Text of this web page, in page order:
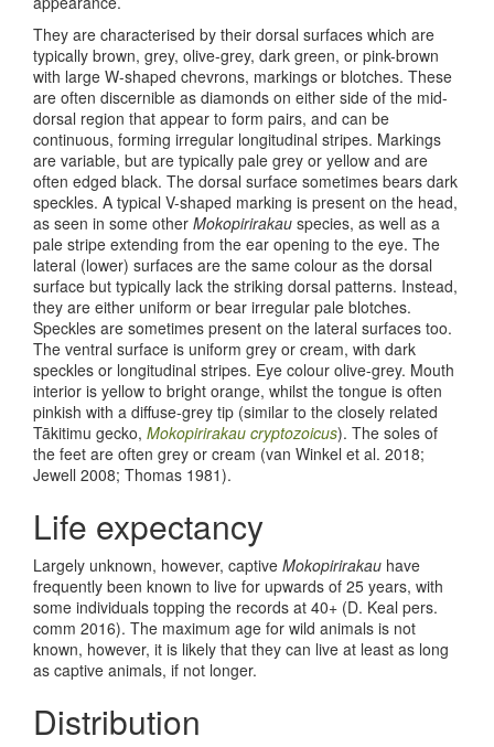
They are characterised by their dorsal surfaces which are
typically brown, grey, olive-grey, dark green, or pink-brown
with large W-shaped chevrons, markings or blotches. These
are often discernible as diamonds on either side of the mid-
dorsal region that appear to form pairs, and can be
continuous, forming irregular longitudinal stripes. Markings
are variable, but are typically pale grey or yellow and are
often edged black. The dorsal surface sometimes bears dark
speckles. A typical V-shaped marking is present on the head,
as seen in some other Mokopirirakau species, as well as a
pale stripe extending from the ear opening to the eye. The
lateral (lower) surfaces are the same colour as the dorsal
surface but typically lack the striking dorsal patterns. Instead,
they are either uniform or bear irregular pale blotches.
Speckles are sometimes present on the lateral surfaces too.
The ventral surface is uniform grey or cream, with dark
speckles or longitudinal stripes. Eye colour olive-grey. Mouth
interior is yellow to bright orange, whilst the tongue is often
pinkish with a diffuse-grey tip (similar to the closely related
Tākitimu gecko, Mokopirirakau cryptozoicus). The soles of
the feet are often grey or cream (van Winkel et al. 2018;
Jewell 2008; Thomas 1981).
Life expectancy
Largely unknown, however, captive Mokopirirakau have
frequently been known to live for upwards of 25 years, with
some individuals topping the records at 40+ (D. Keal pers.
comm 2016). The maximum age for wild animals is not
known, however, it is likely that they can live at least as long
as captive animals, if not longer.
Distribution